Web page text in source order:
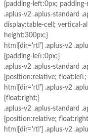
{padding-left:0px;
.aplus-v2 .aplus-standard
display:table-cell; vertical-
height:300px;}
html[dir='rtl'] .aplus-v2
{padding-left:0px;}
.aplus-v2 .aplus-standard
{position:relative; float:left;
html[dir='rtl'] .aplus-v2
{float:right;}
.aplus-v2 .aplus-standard
{position:relative;
html[dir='rtl'] .aplus-v2